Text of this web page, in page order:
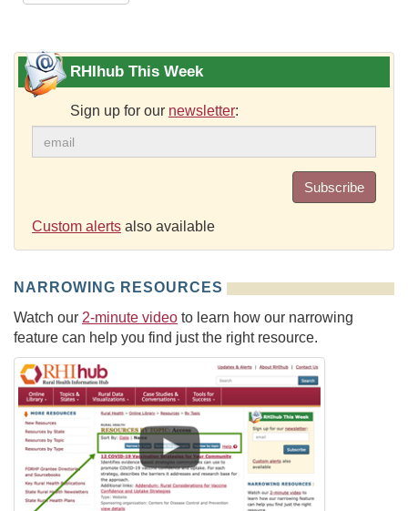
RHIhub This Week
Sign up for our newsletter:
Subscribe
Custom alerts also available
NARROWING RESOURCES
Watch our 2-minute video to learn how our narrowing
feature can help you find just the right resource.